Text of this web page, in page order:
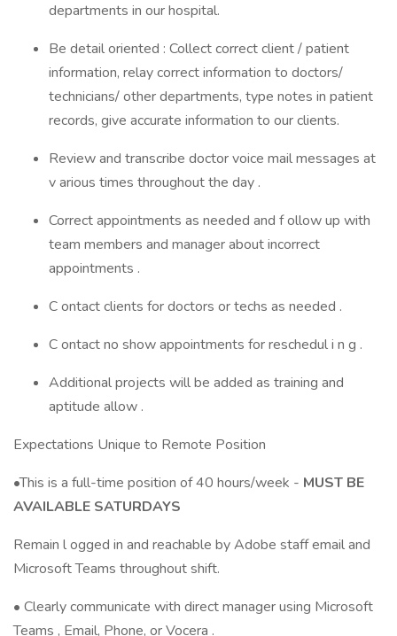
departments in our hospital.
Be detail oriented : Collect correct client / patient
information, relay correct information to doctors/
technicians/ other departments, type notes in patient
records, give accurate information to our clients.
Review and transcribe doctor voice mail messages at
v arious times throughout the day .
Correct appointments as needed and f ollow up with
team members and manager about incorrect
appointments .
C ontact clients for doctors or techs as needed .
C ontact no show appointments for reschedul i n g .
Additional projects will be added as training and
aptitude allow .
Expectations Unique to Remote Position
•This is a full-time position of 40 hours/week - MUST BE
AVAILABLE SATURDAYS
Remain l ogged in and reachable by Adobe staff email and
Microsoft Teams throughout shift.
• Clearly communicate with direct manager using Microsoft
Teams , Email, Phone, or Vocera .